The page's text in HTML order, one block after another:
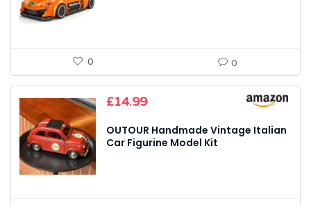
0 0
£14.99
OUTOUR Handmade Vintage Italian
Car Figurine Model Kit